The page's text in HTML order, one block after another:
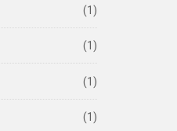
(1)
(1)
(1)
(1)